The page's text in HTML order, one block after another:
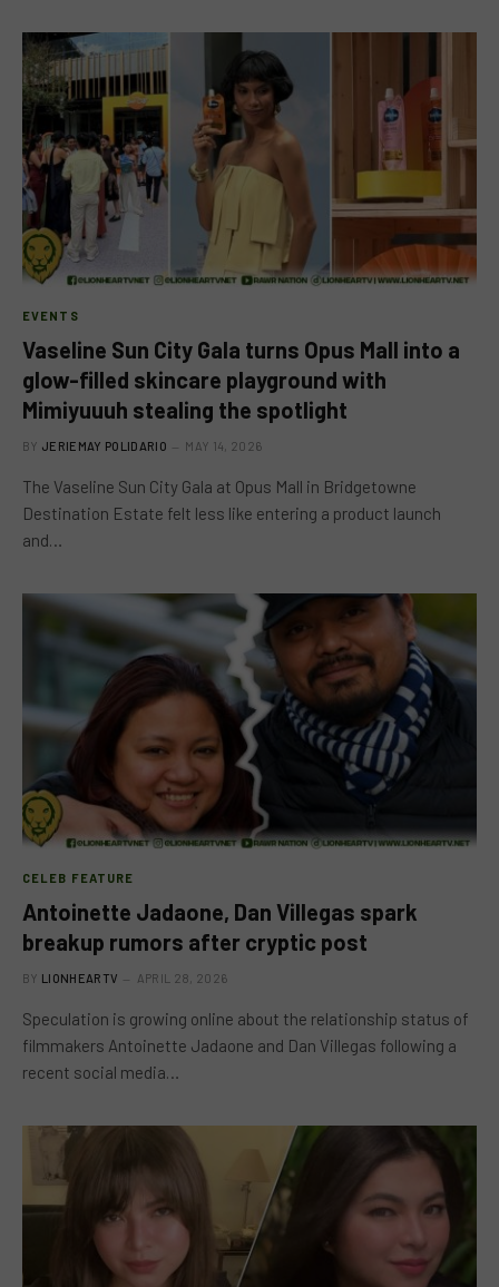
EVENTS
Vaseline Sun City Gala turns Opus Mall into a
glow-filled skincare playground with
Mimiyuuuh stealing the spotlight
BY JERIEMAY POLIDARIO MAY 14, 2026
The Vaseline Sun City Gala at Opus Mall in Bridgetowne
Destination Estate felt less like entering a product launch
and…
CELEB FEATURE
Antoinette Jadaone, Dan Villegas spark
breakup rumors after cryptic post
BY LIONHEARTV APRIL 28, 2026
Speculation is growing online about the relationship status of
filmmakers Antoinette Jadaone and Dan Villegas following a
recent social media…